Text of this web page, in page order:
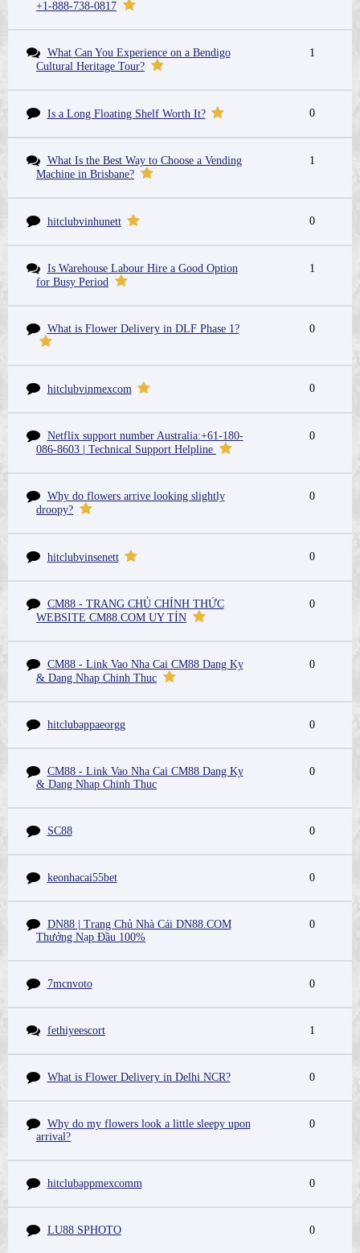
+1-888-738-0817
What Can You Experience on a Bendigo
Cultural Heritage Tour?
1
Is a Long Floating Shelf Worth It? 0
What Is the Best Way to Choose a Vending
Machine in Brisbane?
1
hitclubvinhunett 0
Is Warehouse Labour Hire a Good Option
for Busy Period
1
What is Flower Delivery in DLF Phase 1? 0
hitclubvinmexcom 0
Netflix support number Australia:+61-180-
086-8603 | Technical Support Helpline
0
Why do flowers arrive looking slightly
droopy?
0
hitclubvinsenett 0
CM88 - TRANG CHỦ CHÍNH THỨC
WEBSITE CM88.COM UY TÍN
0
CM88 - Link Vao Nha Cai CM88 Dang Ky
& Dang Nhap Chinh Thuc
0
hitclubappaeorgg 0
CM88 - Link Vao Nha Cai CM88 Dang Ky
& Dang Nhap Chinh Thuc
0
SC88 0
keonhacai55bet 0
DN88 | Trang Chủ Nhà Cái DN88.COM
Thưởng Nạp Đầu 100%
0
7mcnvoto 0
fethiyeescort 1
What is Flower Delivery in Delhi NCR? 0
Why do my flowers look a little sleepy upon
arrival?
0
hitclubappmexcomm 0
LU88 SPHOTO 0